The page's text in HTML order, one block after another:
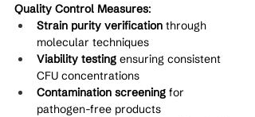
Quality Control Measures:
Strain purity verification through
molecular techniques
Viability testing ensuring consistent
CFU concentrations
Contamination screening for
pathogen-free products